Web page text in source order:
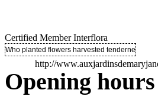
http://
Certified Member Interflora
Who planted flowers harvested tenderness ..
Opening hours